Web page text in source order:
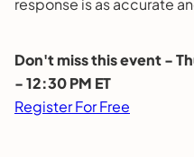
response is as accurate
Don't miss this event -
- 12:30 PM ET
Register For Free